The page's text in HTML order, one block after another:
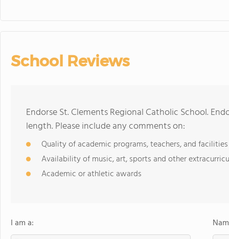
School Reviews
Endorse St. Clements Regional Catholic School.
length. Please include any comments on:
Quality of academic programs, teachers, and facilities
Availability of music, art, sports and other
Academic or athletic awards
I am a: